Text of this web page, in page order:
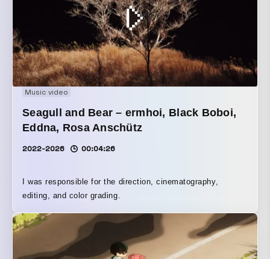
Music video
Seagull and Bear – ermhoi, Black Boboi,
Eddna, Rosa Anschütz
2022-2026 00:04:26
I was responsible for the direction, cinematography,
editing, and color grading.